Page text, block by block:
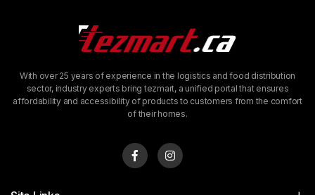
With over 25 years of experience in the logistics and food distribution
sector, industry experts bring tezmart, a unified portal that ensures
affordability and accessibility of products to customers from the comfort
of their homes.